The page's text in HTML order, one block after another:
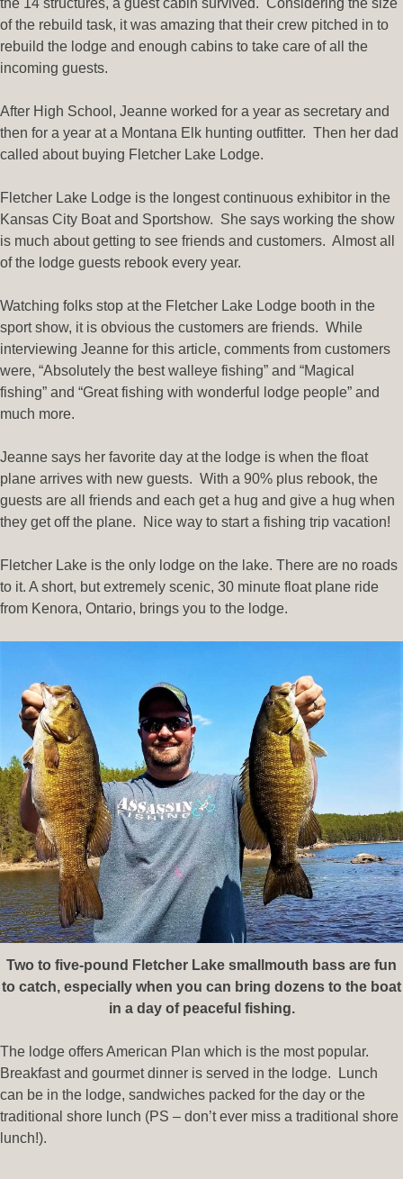
of the rebuild task, it was amazing that their crew pitched in to
rebuild the lodge and enough cabins to take care of all the
incoming guests.
After High School, Jeanne worked for a year as secretary and
then for a year at a Montana Elk hunting outfitter. Then her dad
called about buying Fletcher Lake Lodge.
Fletcher Lake Lodge is the longest continuous exhibitor in the
Kansas City Boat and Sportshow. She says working the show
is much about getting to see friends and customers. Almost all
of the lodge guests rebook every year.
Watching folks stop at the Fletcher Lake Lodge booth in the
sport show, it is obvious the customers are friends. While
interviewing Jeanne for this article, comments from customers
were, “Absolutely the best walleye fishing” and “Magical
fishing” and “Great fishing with wonderful lodge people” and
much more.
Jeanne says her favorite day at the lodge is when the float
plane arrives with new guests. With a 90% plus rebook, the
guests are all friends and each get a hug and give a hug when
they get off the plane. Nice way to start a fishing trip vacation!
Fletcher Lake is the only lodge on the lake. There are no roads
to it. A short, but extremely scenic, 30 minute float plane ride
from Kenora, Ontario, brings you to the lodge.
Two to five-pound Fletcher Lake smallmouth bass are fun
to catch, especially when you can bring dozens to the boat
in a day of peaceful fishing.
The lodge offers American Plan which is the most popular.
Breakfast and gourmet dinner is served in the lodge. Lunch
can be in the lodge, sandwiches packed for the day or the
traditional shore lunch (PS – don’t ever miss a traditional shore
lunch!).